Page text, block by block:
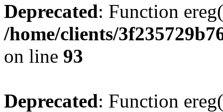
Deprecated: Function
/home/clients/
on line 93
Deprecated: Function